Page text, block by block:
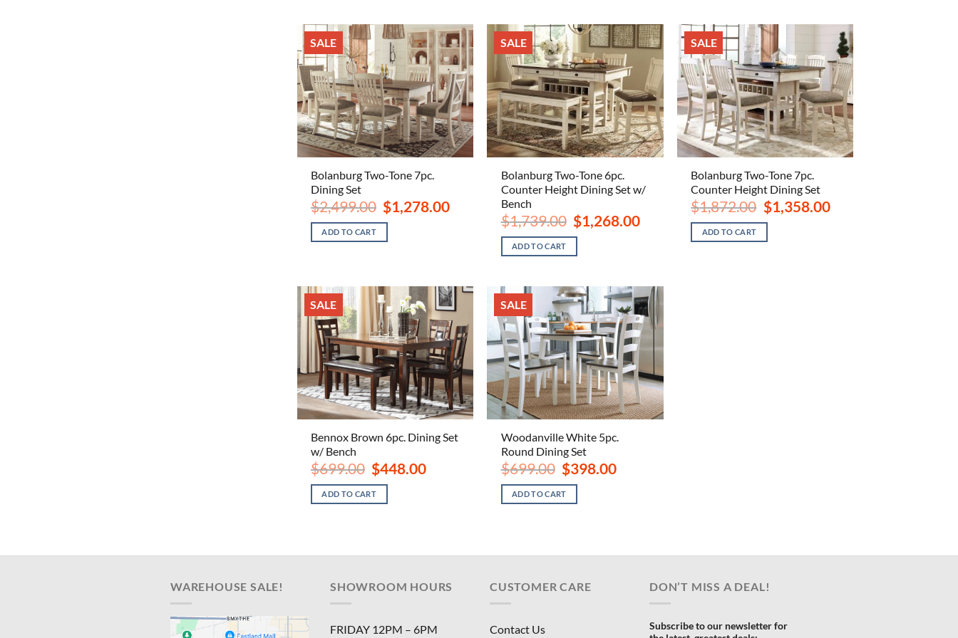
SALE
Bolanburg Two-Tone 7pc.
Dining Set
$2,499.00 Original
price
was:
$2,499.00.
$1,278.00Current
ADD TO CART
SALE
Bolanburg Two-Tone 6pc.
Counter Height Dining Set w/
Bench
$1,739.00 Original
price
was:
$1,739.00.
$1,268.00Current
price
ADD TO CART
SALE
Bolanburg Two-Tone 7pc.
Counter Height Dining Set
$1,872.00 Original
price
was:
$1,872.00.
$1,358.00Current
price
ADD TO CART
SALE
Bennox Brown 6pc. Dining Set
w/ Bench
$699.00 Original
price
was:
$699.00.
$448.00Current
ADD TO CART
SALE
Woodanville White 5pc.
Round Dining Set
$699.00 Original
price
was:
$699.00.
$398.00Current
price
ADD TO CART
WAREHOUSE SALE! SHOWROOM HOURS
FRIDAY 12PM – 6PM
CUSTOMER CARE
Contact Us
DON’T MISS A DEAL!
Subscribe to our newsletter for